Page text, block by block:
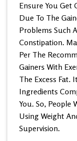
Ensure You Get
Due To The
Problems Such
Constipation.
Per The
Gainers With
The Excess Fat.
Ingredients
You. So, People
Using Weight
Supervision.